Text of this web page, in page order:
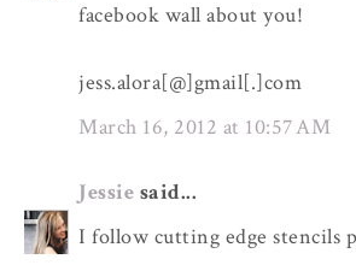
facebook wall about you!
jess.alora[@]gmail[.]com
March 16, 2012 at 10:57 AM
Jessie said...
I follow cutting edge stencils